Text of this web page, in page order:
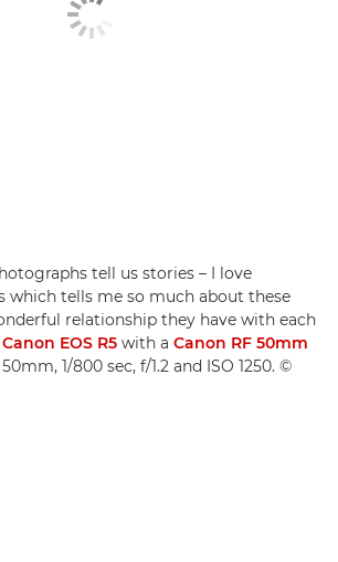
tell us stories – I love
which tells me so much about these
relationship they have with each
Canon EOS R5 with a Canon RF 50mm
1/800 sec, f/1.2 and ISO 1250. ©